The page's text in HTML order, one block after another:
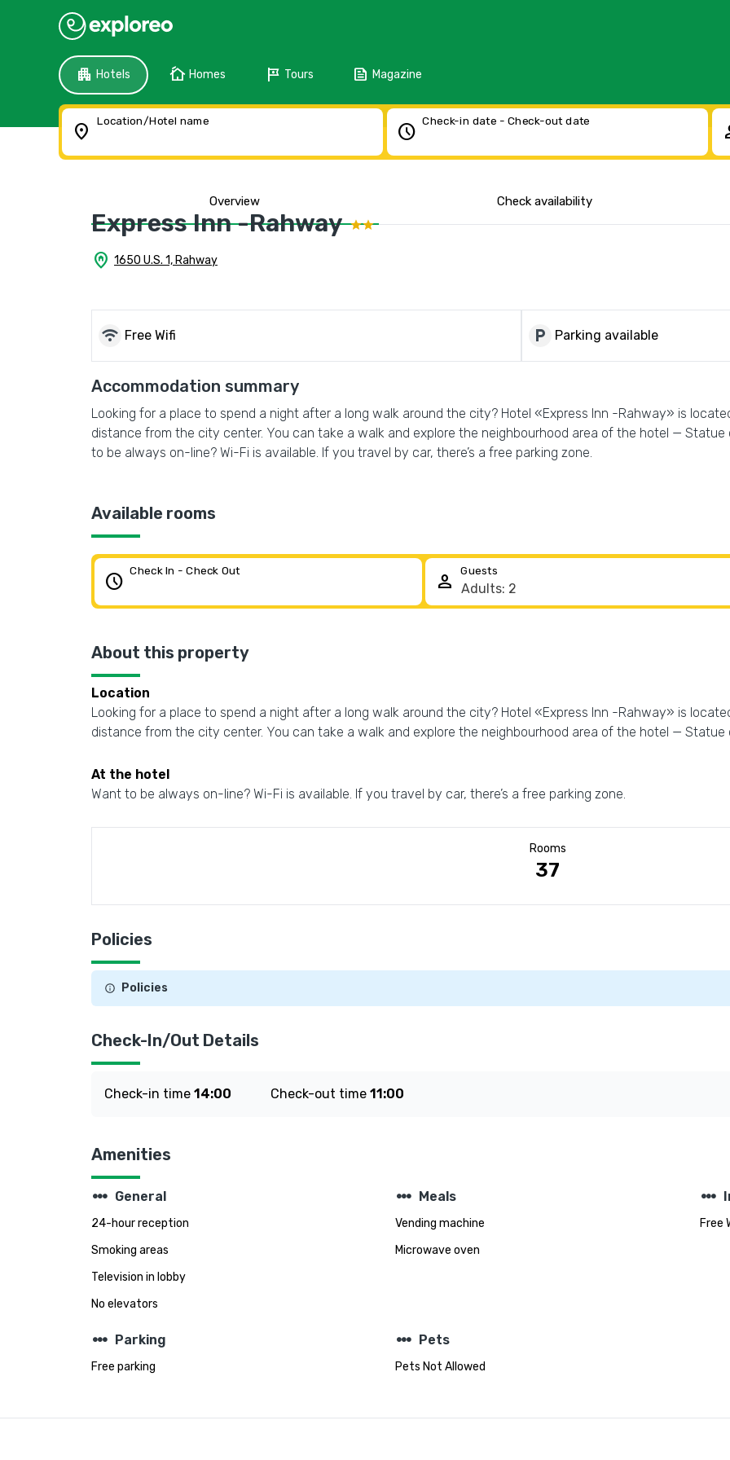
apartment Hotels cottage Homes tour Tours feed Magazine
location_on Location/Hotel name schedule Check-in date - Check-out date
Overview Check availability
Express Inn -Rahway
home_pin 1650 U.S. 1, Rahway
wifi Free Wifi local_parking Parking available
Accommodation summary
Looking for a place to spend a night after a long walk around the city? Hotel «Express Inn -Rahway» is
distance from the city center. You can take a walk and explore the neighbourhood area of the hotel — Statue
to be always on-line? Wi-Fi is available. If you travel by car, there’s a free parking zone.
Available rooms
schedule Check In - Check Out person Guests
About this property
Location
Looking for a place to spend a night after a long walk around the city? Hotel «Express Inn -Rahway» is
distance from the city center. You can take a walk and explore the neighbourhood area of the hotel — Statue
At the hotel
Want to be always on-line? Wi-Fi is available. If you travel by car, there’s a free parking zone.
Rooms
37
Policies
Policies
Check-In/Out Details
Check-in time 14:00 Check-out time 11:00
Amenities
steppers General
24-hour reception
Smoking areas
Television in lobby
No elevators
steppers Meals
Vending machine
Microwave oven
steppers
Free
steppers Parking
Free parking
steppers Pets
Pets Not Allowed